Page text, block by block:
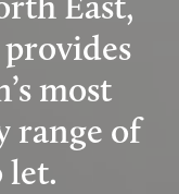
most
range of
let.